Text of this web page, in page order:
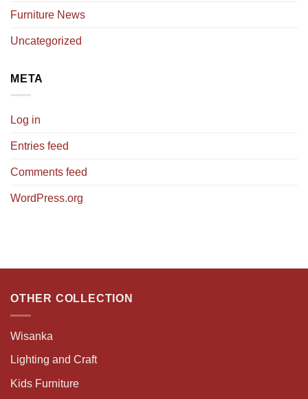
Furniture News
Uncategorized
META
Log in
Entries feed
Comments feed
WordPress.org
OTHER COLLECTION
Wisanka
Lighting and Craft
Kids Furniture